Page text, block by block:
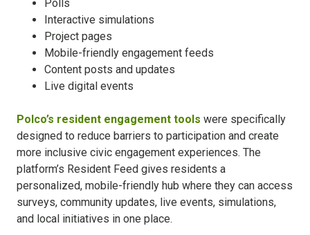
Polls
Interactive simulations
Project pages
Mobile-friendly engagement feeds
Content posts and updates
Live digital events
Polco’s resident engagement tools were specifically
designed to reduce barriers to participation and create
more inclusive civic engagement experiences. The
platform’s Resident Feed gives residents a
personalized, mobile-friendly hub where they can access
surveys, community updates, live events, simulations,
and local initiatives in one place.